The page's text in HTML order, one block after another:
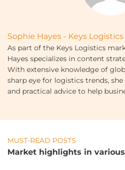
Sophie Hayes - Keys Logistics
As part of the Keys Logistics
Hayes specializes in content
With extensive knowledge of
sharp eye for logistics trends,
and practical advice to help
MUST-READ POSTS
Market highlights in